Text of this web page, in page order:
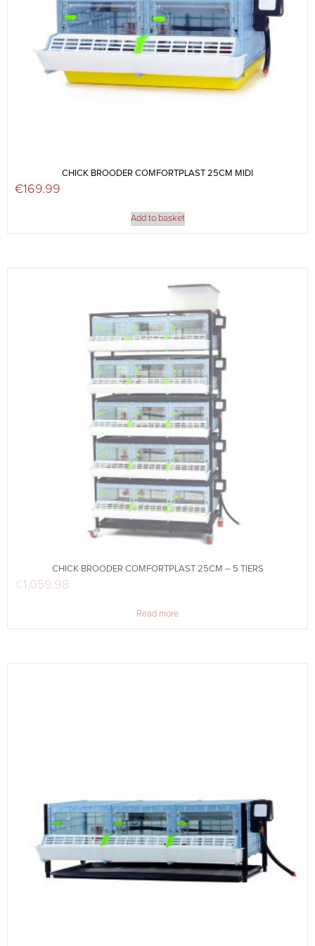
CHICK BROODER COMFORTPLAST 25CM MIDI
€169.99
Add to basket
CHICK BROODER COMFORTPLAST 25CM – 5 TIERS
€1,059.98
Read more